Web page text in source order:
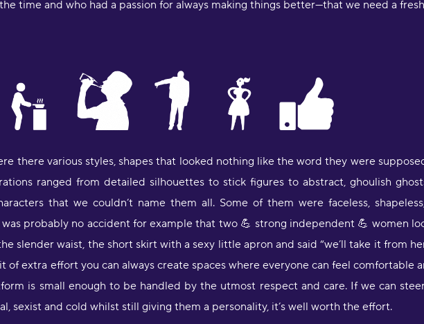
time and who had a passion for always making things better—that we need a
there various styles, shapes that looked nothing like the word they were
ranged from detailed silhouettes to stick figures to abstract, ghoulish
that we couldn’t name them all. Some of them were faceless,
was probably no accident for example that two 💪 strong independent 💪 women
slender waist, the short skirt with a sexy little apron and said “we’ll take it from
of extra effort you can always create spaces where everyone can feel comfortable
is small enough to be handled by the utmost respect and care. If we can
sexist and cold whilst still giving them a personality, it’s well worth the effort.